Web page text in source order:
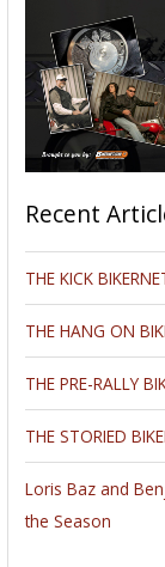
Recent
THE KICK
THE HANG ON
THE PRE-RALLY
THE STORIED
Loris Baz and
the Season